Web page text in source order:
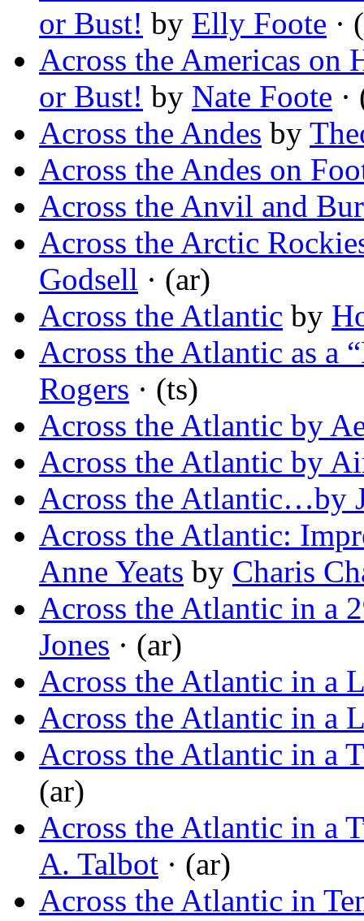
or Bust! by Elly Foote ·
Across the Americas on
or Bust! by Nate Foote
Across the Andes by
Across the Andes on
Across the Anvil and
Across the Arctic
Godsell · (ar)
Across the Atlantic by
Across the Atlantic as a
Rogers · (ts)
Across the Atlantic by
Across the Atlantic by
Across the Atlantic…by
Across the Atlantic:
Anne Yeats by Charis
Across the Atlantic in a
Jones · (ar)
Across the Atlantic in a
Across the Atlantic in a
Across the Atlantic in a
(ar)
Across the Atlantic in a
A. Talbot · (ar)
Across the Atlantic in